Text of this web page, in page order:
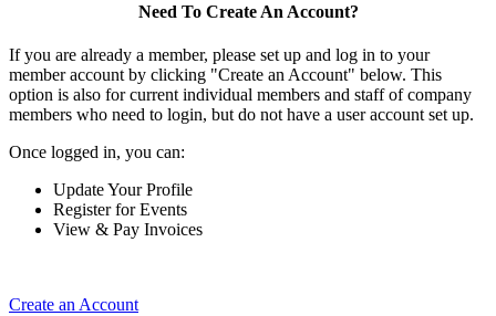
Need To Create An Account?
If you are already a member, please set up and log in to your
member account by clicking "Create an Account" below. This
option is also for current individual members and staff of company
members who need to login, but do not have a user account set up.
Once logged in, you can:
Update Your Profile
Register for Events
View & Pay Invoices
Create an Account